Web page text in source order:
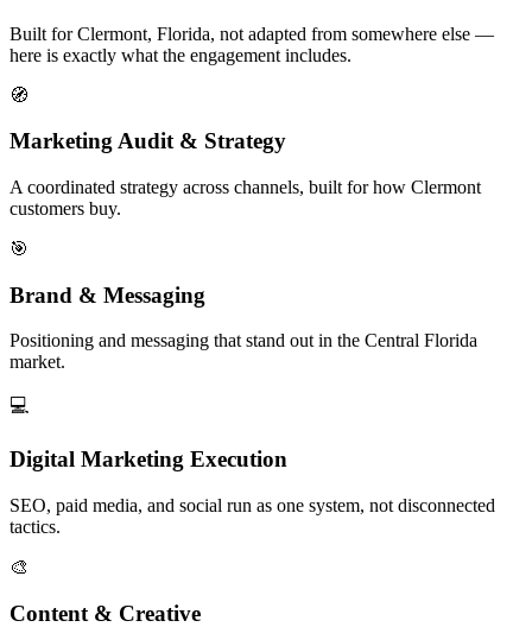
Built for Clermont, Florida, not adapted from somewhere else —
here is exactly what the engagement includes.
🧭
Marketing Audit & Strategy
A coordinated strategy across channels, built for how Clermont
customers buy.
🎯
Brand & Messaging
Positioning and messaging that stand out in the Central Florida
market.
💻
Digital Marketing Execution
SEO, paid media, and social run as one system, not disconnected
tactics.
🎨
Content & Creative